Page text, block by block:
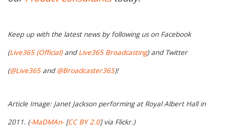
Keep up with the latest news by following us on Facebook
(Live365 (Official)andLive365 Broadcasting) and Twitter
(@Live365and@Broadcaster365)!
Article Image: Janet Jackson performing at Royal Albert Hall in
2011. (-MaDMAn-[CC BY 2.0] via Flickr.)